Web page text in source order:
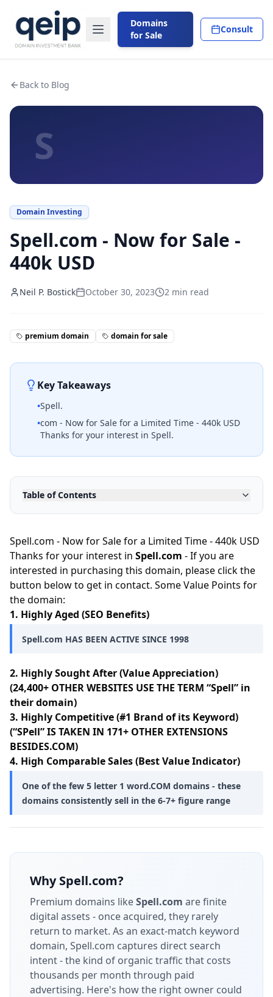
Domains
for Sale
Consult
Back to Blog
S
Domain Investing
Spell.com - Now for Sale -
440k USD
Neil P. Bostick October 30, 2023 2 min read
premium domain domain for sale
Key Takeaways
•Spell.
•com - Now for Sale for a Limited Time - 440k USD
Thanks for your interest in Spell.
Table of Contents
Spell.com - Now for Sale for a Limited Time - 440k USD
Thanks for your interest in Spell.com - If you are
interested in purchasing this domain, please click the
button below to get in contact. Some Value Points for
the domain:
1. Highly Aged (SEO Benefits)
Spell.com HAS BEEN ACTIVE SINCE 1998
2. Highly Sought After (Value Appreciation)
(24,400+ OTHER WEBSITES USE THE TERM “Spell” in
their domain)
3. Highly Competitive (#1 Brand of its Keyword)
(“SPell” IS TAKEN IN 171+ OTHER EXTENSIONS
BESIDES.COM)
4. High Comparable Sales (Best Value Indicator)
One of the few 5 letter 1 word.COM domains - these
domains consistently sell in the 6-7+ figure range
WhySpell.com?
Premium domains likeSpell.com are finite
digital assets - once acquired, they rarely
return to market. As an exact-match keyword
domain, Spell.com captures direct search
intent - the kind of organic traffic that costs
thousands per month through paid
advertising. Here's how the right owner could